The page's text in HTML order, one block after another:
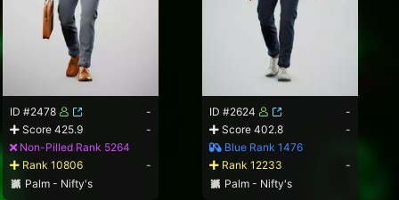
ID #2478
-
Score 425.9
-
Non-Pilled Rank 5264
Rank 10806
-
Palm - Nifty's
ID #2624
-
Score 402.8
-
Blue Rank 1476
Rank 12233
-
Palm - Nifty's